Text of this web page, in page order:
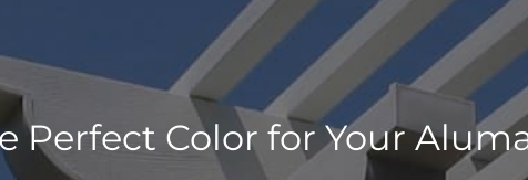
Perfect Color for Your